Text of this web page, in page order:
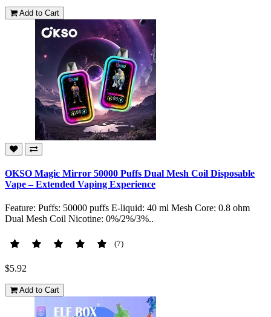
Add to Cart
OKSO Magic Mirror 50000 Puffs Dual Mesh Coil Disposable
Vape – Extended Vaping Experience
Feature: Puffs: 50000 puffs E-liquid: 40 ml Mesh Core: 0.8 ohm
Dual Mesh Coil Nicotine: 0%/2%/3%..
(7)
$5.92
Add to Cart